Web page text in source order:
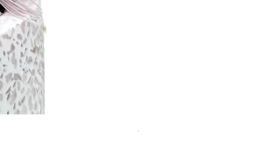
紫水晶永生花盤景